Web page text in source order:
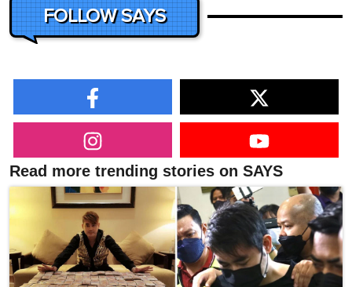
FOLLOW SAYS
Read more trending stories on SAYS